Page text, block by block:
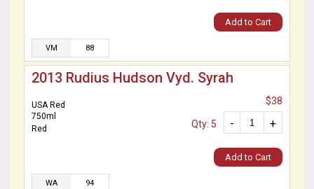
Add to Cart
VM 88
2013 Rudius Hudson Vyd. Syrah
USA Red
750ml
Red
$38
+
-
Qty: 5
Add to Cart
WA 94